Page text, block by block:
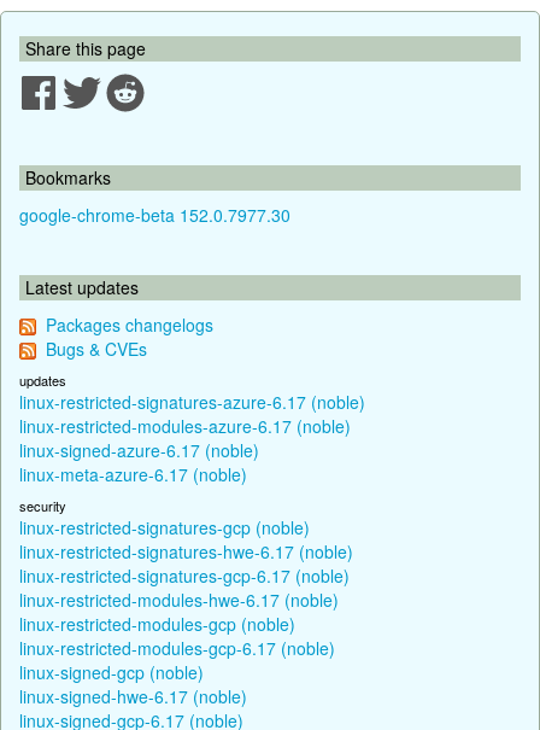
Share this page
Bookmarks
google-chrome-beta 152.0.7977.30
Latest updates
Packages changelogs
Bugs & CVEs
updates
linux-restricted-signatures-azure-6.17 (noble)
linux-restricted-modules-azure-6.17 (noble)
linux-signed-azure-6.17 (noble)
linux-meta-azure-6.17 (noble)
security
linux-restricted-signatures-gcp (noble)
linux-restricted-signatures-hwe-6.17 (noble)
linux-restricted-signatures-gcp-6.17 (noble)
linux-restricted-modules-hwe-6.17 (noble)
linux-restricted-modules-gcp (noble)
linux-restricted-modules-gcp-6.17 (noble)
linux-signed-gcp (noble)
linux-signed-hwe-6.17 (noble)
linux-signed-gcp-6.17 (noble)